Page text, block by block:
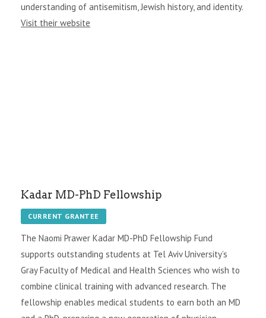
understanding of antisemitism, Jewish history, and identity.
Visit their website
Kadar MD-PhD Fellowship
CURRENT GRANTEE
The Naomi Prawer Kadar MD-PhD Fellowship Fund
supports outstanding students at Tel Aviv University’s
Gray Faculty of Medical and Health Sciences who wish to
combine clinical training with advanced research. The
fellowship enables medical students to earn both an MD